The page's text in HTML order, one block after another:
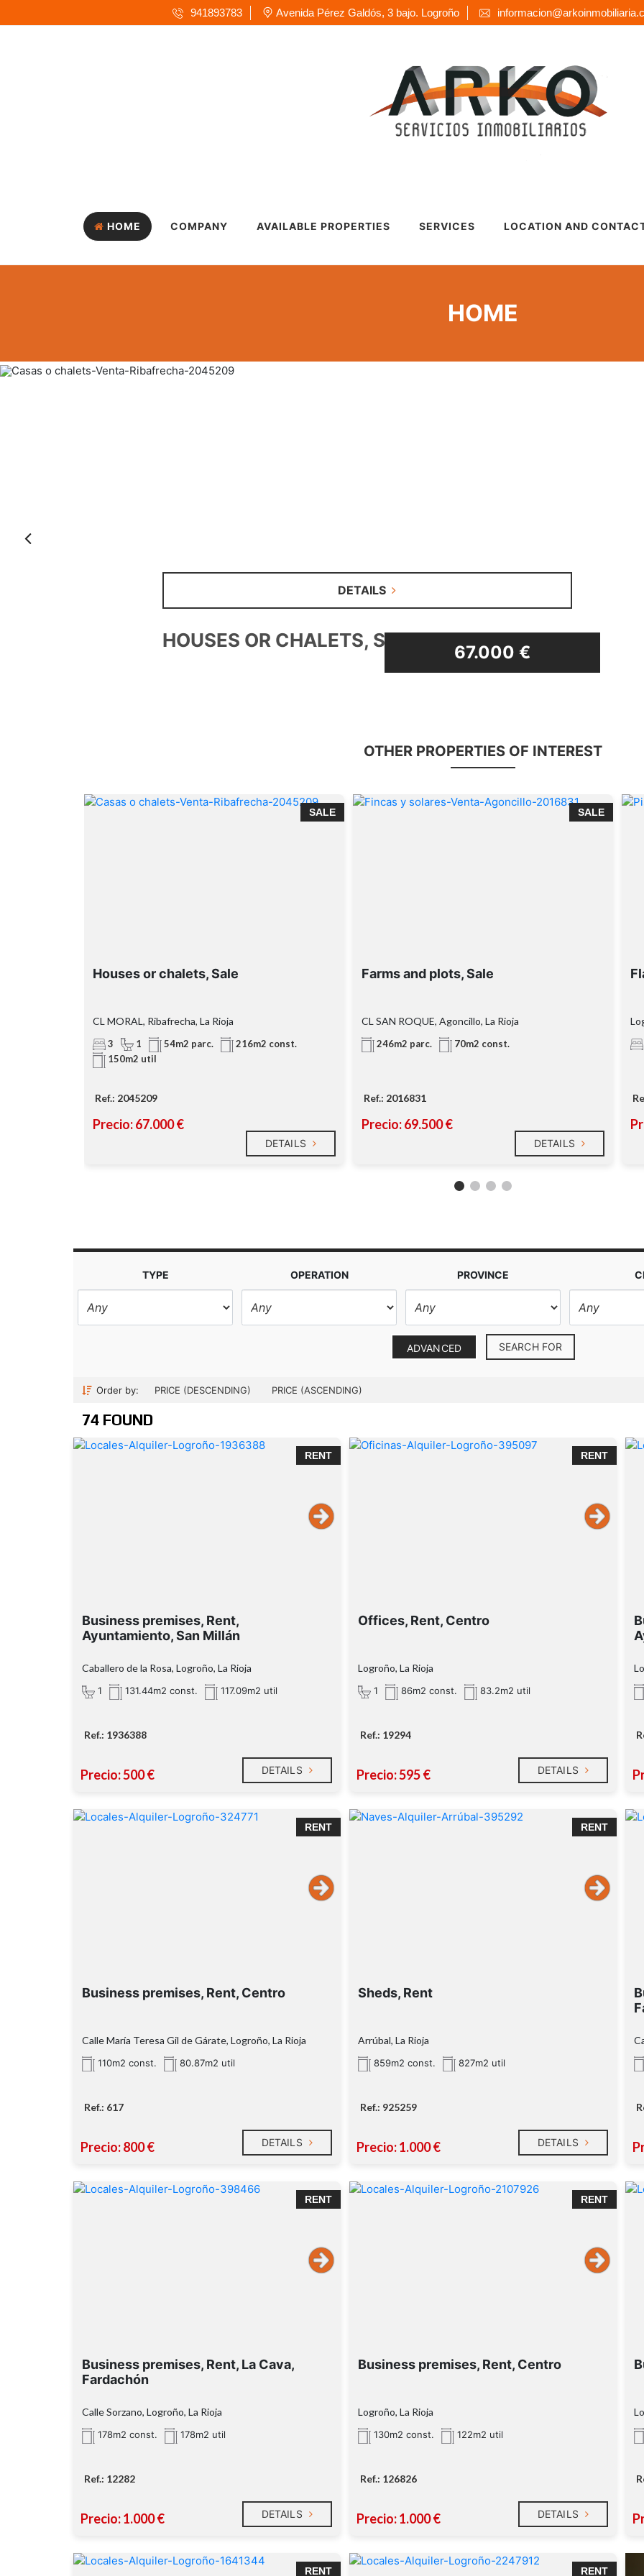
941893783 Avenida Pérez Galdós, 3 bajo. Logroño
HOME COMPANY AVAILABLE PROPERTIES SERVICES LOCATION AND
HOME
DETAILS
FARMS AND PLOTS, SALE
69.500 €
OTHER PROPERTIES OF INTEREST
SALE
Houses or chalets, Sale
CL MORAL, Ribafrecha, La Rioja
3 1 54m2 parc.
216m2 const.
150m2 util
Ref.: 2045209
Precio: 67.000 €
DETAILS
SALE
Farms and plots, Sale
CL SAN ROQUE, Agoncillo, La Rioja
246m2 parc. 70m2 const.
Ref.: 2016831
Precio: 69.500 €
DETAILS
TYPE OPERATION PROVINCE
ADVANCED SEARCH FOR
Order by: PRICE (DESCENDING) PRICE (ASCENDING)
74 FOUND
RENT
Business premises, Rent,
Ayuntamiento, San Millán
Caballero de la Rosa, Logroño, La Rioja
1 131.44m2 const. 117.09m2 util
Ref.: 1936388
Precio: 500 € DETAILS
RENT
Offices, Rent, Centro
Logroño, La Rioja
1 86m2 const. 83.2m2 util
Ref.: 19294
Precio: 595 € DETAILS
RENT
Business premises, Rent, Centro
Calle María Teresa Gil de Gárate, Logroño, La Rioja
110m2 const. 80.87m2 util
Ref.: 617
Precio: 800 € DETAILS
RENT
Sheds, Rent
Arrúbal, La Rioja
859m2 const. 827m2 util
Ref.: 925259
Precio: 1.000 € DETAILS
RENT
Business premises, Rent, La Cava,
Fardachón
Calle Sorzano, Logroño, La Rioja
178m2 const. 178m2 util
Ref.: 12282
Precio: 1.000 € DETAILS
RENT
Business premises, Rent, Centro
Logroño, La Rioja
130m2 const. 122m2 util
Ref.: 126826
Precio: 1.000 € DETAILS
RENT RENT